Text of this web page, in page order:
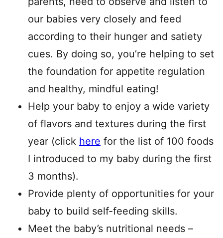
our babies very closely and feed
according to their hunger and satiety
cues. By doing so, you’re helping to set
the foundation for appetite regulation
and healthy, mindful eating!
Help your baby to enjoy a wide variety
of flavors and textures during the first
year (click here for the list of 100 foods
I introduced to my baby during the first
3 months).
Provide plenty of opportunities for your
baby to build self-feeding skills.
Meet the baby’s nutritional needs –